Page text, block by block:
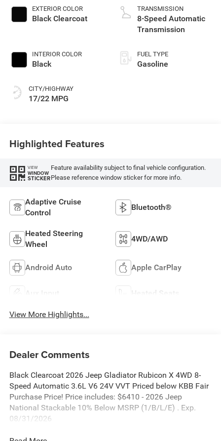
EXTERIOR COLOR
Black Clearcoat
INTERIOR COLOR
Black
CITY/HIGHWAY
17/22 MPG
gasoline, engine
with 285HP
TRANSMISSION
8-Speed Automatic
Transmission
FUEL TYPE
Gasoline
Highlighted Features
VIEW
WINDOW
STICKER
Feature availability subject to final vehicle configuration.
Please reference window sticker for more info.
Adaptive Cruise
Control
Bluetooth®
Heated Steering
Wheel
4WD/AWD
Android Auto Apple CarPlay
Aux Input Heated Seats
View More Highlights...
Dealer Comments
Black Clearcoat 2026 Jeep Gladiator Rubicon X 4WD 8-
Speed Automatic 3.6L V6 24V VVT Priced below KBB Fair
Purchase Price! Price includes: $6410 - 2026 Jeep
National Stackable 10% Below MSRP (1/B/L/E) . Exp.
08/31/2026